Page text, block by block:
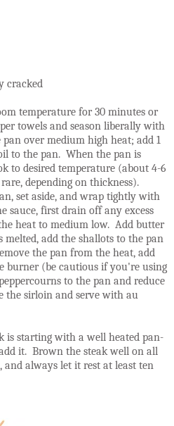
cracked
temperature for 30 minutes or
towels and season liberally with
over medium high heat; add 1
to the pan. When the pan is
to desired temperature (about 4-6
depending on thickness).
set aside, and wrap tightly with
sauce, first drain off any excess
heat to medium low. Add butter
add the shallots to the pan
the pan from the heat, add
burner (be cautious if you're using
to the pan and reduce
the sirloin and serve with au
is starting with a well heated pan-
it. Brown the steak well on all
and always let it rest at least ten